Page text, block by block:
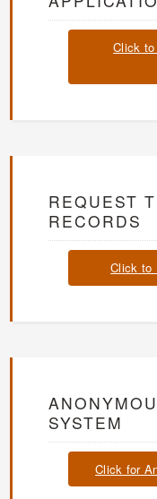
Click to
REQUEST
RECORDS
Click to
SYSTEM
Click for